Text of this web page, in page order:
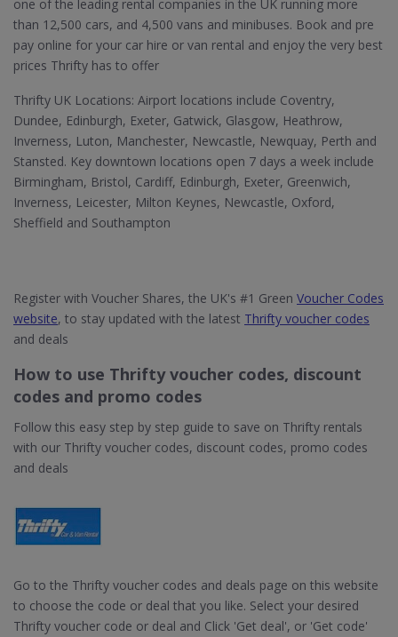
one of the leading rental companies in the UK running more
than 12,500 cars, and 4,500 vans and minibuses. Book and pre
pay online for your car hire or van rental and enjoy the very best
prices Thrifty has to offer
Thrifty UK Locations: Airport locations include Coventry,
Dundee, Edinburgh, Exeter, Gatwick, Glasgow, Heathrow,
Inverness, Luton, Manchester, Newcastle, Newquay, Perth and
Stansted. Key downtown locations open 7 days a week include
Birmingham, Bristol, Cardiff, Edinburgh, Exeter, Greenwich,
Inverness, Leicester, Milton Keynes, Newcastle, Oxford,
Sheffield and Southampton
Register with Voucher Shares, the UK's #1 Green Voucher Codes
website, to stay updated with the latest Thrifty voucher codes
and deals
How to use Thrifty voucher codes, discount
codes and promo codes
Follow this easy step by step guide to save on Thrifty rentals
with our Thrifty voucher codes, discount codes, promo codes
and deals
Go to the Thrifty voucher codes and deals page on this website
to choose the code or deal that you like. Select your desired
Thrifty voucher code or deal and Click 'Get deal', or 'Get code'